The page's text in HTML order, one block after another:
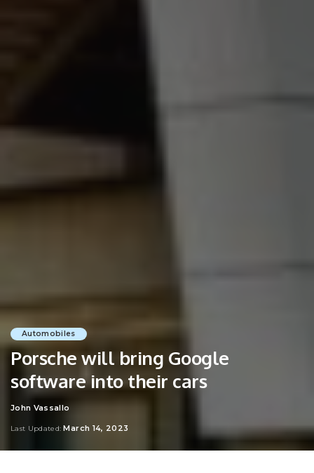
Automobiles
Porsche will bring Google
software into their cars
Posted
John Vassallo
Last Updated: March 14, 2023